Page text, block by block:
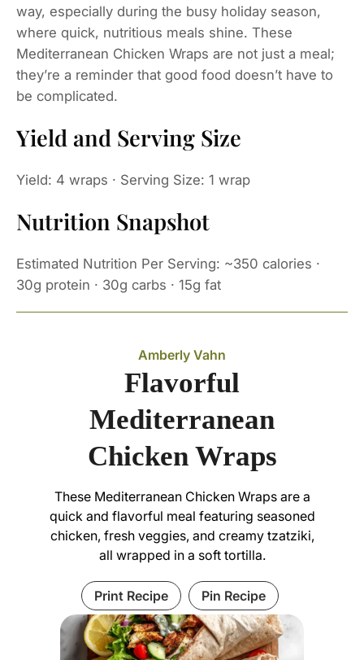
way, especially during the busy holiday season,
where quick, nutritious meals shine. These
Mediterranean Chicken Wraps are not just a meal;
they’re a reminder that good food doesn’t have to
be complicated.
Yield and Serving Size
Yield: 4 wraps · Serving Size: 1 wrap
Nutrition Snapshot
Estimated Nutrition Per Serving: ~350 calories ·
30g protein · 30g carbs · 15g fat
Amberly Vahn
Flavorful
Mediterranean
Chicken Wraps
These Mediterranean Chicken Wraps are a
quick and flavorful meal featuring seasoned
chicken, fresh veggies, and creamy tzatziki,
all wrapped in a soft tortilla.
Print Recipe Pin Recipe